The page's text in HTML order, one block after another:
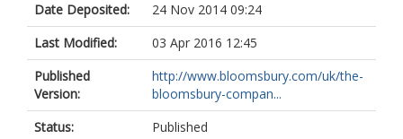
Date Deposited:
24 Nov 2014 09:24
Last Modified:
03 Apr 2016 12:45
Published
Version:
http://www.bloomsbury.com/uk/the-
bloomsbury-compan...
Status:
Published